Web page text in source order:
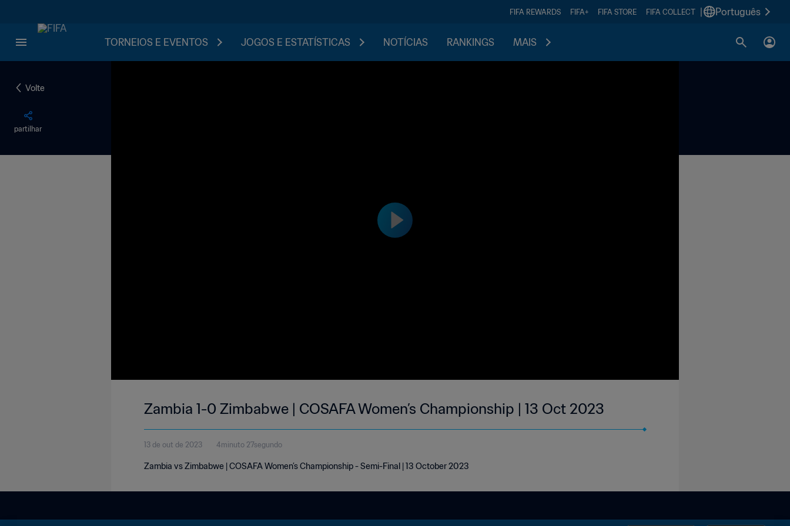
FIFA REWARDS FIFA+ FIFA STORE FIFA COLLECT Português
TORNEIOS E EVENTOS JOGOS E ESTATÍSTICAS NOTÍCIAS RANKINGS MAIS
Volte
partilhar
Zambia 1-0 Zimbabwe | COSAFA Women’s Championship | 13 Oct 2023
13 de out de 2023 4minuto 27segundo
Zambia vs Zimbabwe | COSAFA Women’s Championship - Semi-Final | 13 October 2023